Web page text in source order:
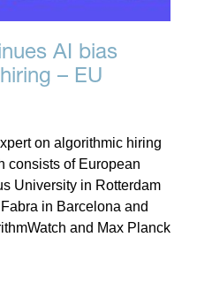
AI bias
– EU
on algorithmic hiring
consists of European
University in Rotterdam
in Barcelona and
and Max Planck